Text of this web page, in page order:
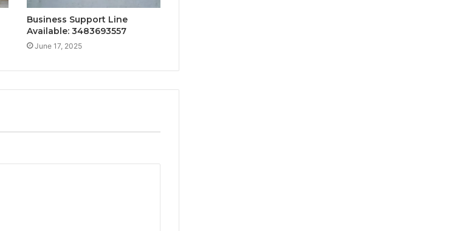
Business Support Line
Available: 3483693557
June 17, 2025